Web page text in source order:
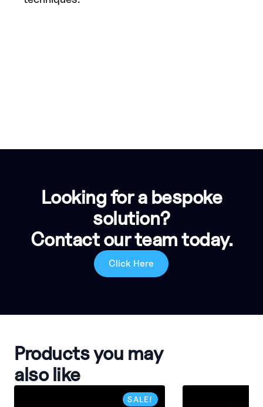
Looking for a bespoke
solution?
Contact our team today.
Click Here
Products you may
also like
SALE!